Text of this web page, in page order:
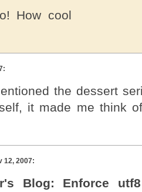
How cool
the dessert
it made me think
12, 2007:
Blog: Enforce